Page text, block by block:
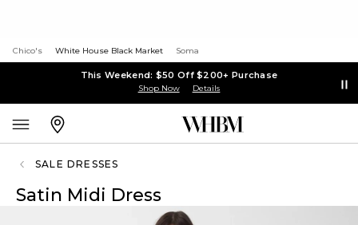
Chico's White House Black Market Soma
This Weekend: $50 Off $200+ Purchase
Shop Now Details
SALE DRESSES
Satin Midi Dress